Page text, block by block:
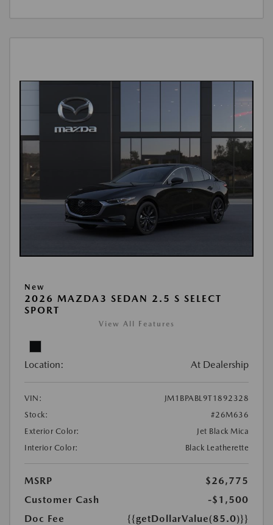
New
2026 MAZDA3 SEDAN 2.5 S SELECT
SPORT
View All Features
Location: At Dealership
VIN:
JM1BPABL9T1892328
Stock:
#26M636
Exterior Color:
Jet Black Mica
Interior Color:
Black Leatherette
MSRP
$26,775
Customer Cash
-$1,500
Doc Fee
{{getDollarValue(85.0)}}